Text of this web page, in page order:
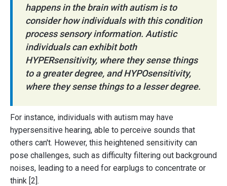
happens in the brain with autism is to
consider how individuals with this condition
process sensory information. Autistic
individuals can exhibit both
HYPERsensitivity, where they sense things
to a greater degree, and HYPOsensitivity,
where they sense things to a lesser degree.
For instance, individuals with autism may have
hypersensitive hearing, able to perceive sounds that
others can't. However, this heightened sensitivity can
pose challenges, such as difficulty filtering out background
noises, leading to a need for earplugs to concentrate or
think [2].